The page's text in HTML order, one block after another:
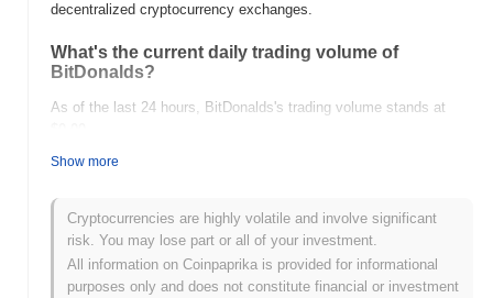
decentralized cryptocurrency exchanges.
What's the current daily trading volume of
BitDonalds?
As of the last 24 hours, BitDonalds's trading volume stands at
What's BitDonalds's price range history?
All-Time High (ATH):
All-Time Low (ATL):
BitDonalds is currently trading~83.81% below its ATH .
Show more
Cryptocurrencies are highly volatile and involve significant
risk. You may lose part or all of your investment.
All information on Coinpaprika is provided for informational
purposes only and does not constitute financial or investment